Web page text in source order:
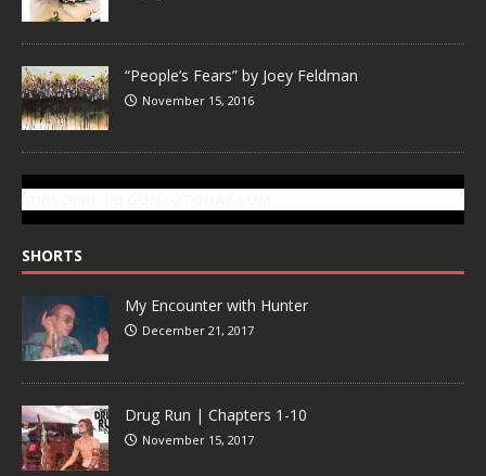
“People’s Fears” by Joey Feldman
November 15, 2016
SHORTS
My Encounter with Hunter
December 21, 2017
Drug Run | Chapters 1-10
November 15, 2017